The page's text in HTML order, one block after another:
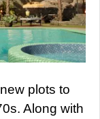
plots to
Along with